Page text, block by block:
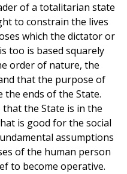
of a totalitarian state
to constrain the lives
which the dictator or
too is based squarely
order of nature, the
that the purpose of
ends of the State.
that the State is in the
is good for the social
assumptions
of the human person
to become operative.